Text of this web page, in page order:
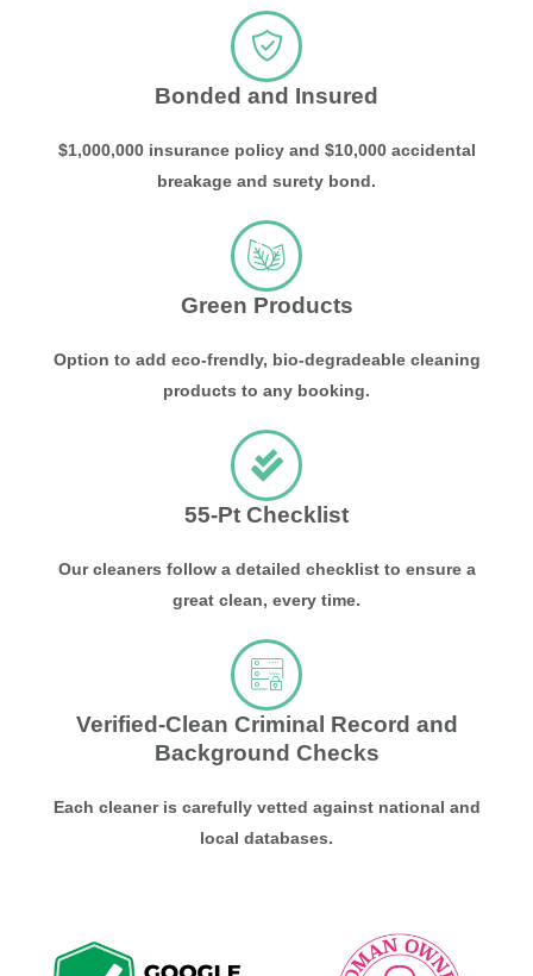
Bonded and Insured
$1,000,000 insurance policy and $10,000 accidental
breakage and surety bond.
Green Products
Option to add eco-frendly, bio-degradeable cleaning
products to any booking.
55-Pt Checklist
Our cleaners follow a detailed checklist to ensure a
great clean, every time.
Verified-Clean Criminal Record and
Background Checks
Each cleaner is carefully vetted against national and
local databases.